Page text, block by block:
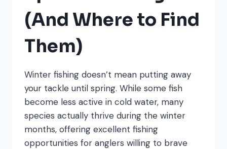
(And Where to Find
Them)
Winter fishing doesn’t mean putting away
your tackle until spring. While some fish
become less active in cold water, many
species actually thrive during the winter
months, offering excellent fishing
opportunities for anglers willing to brave